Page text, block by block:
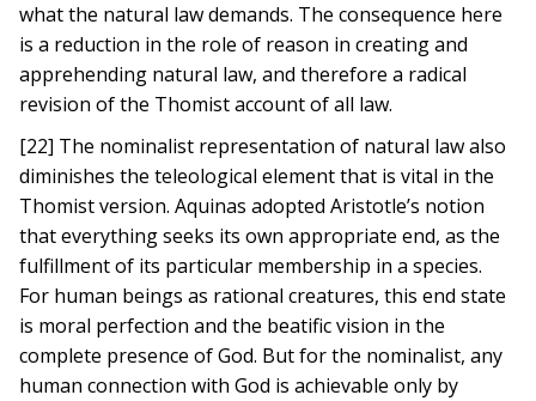
what the natural law demands. The consequence here
is a reduction in the role of reason in creating and
apprehending natural law, and therefore a radical
revision of the Thomist account of all law.
[22] The nominalist representation of natural law also
diminishes the teleological element that is vital in the
Thomist version. Aquinas adopted Aristotle’s notion
that everything seeks its own appropriate end, as the
fulfillment of its particular membership in a species.
For human beings as rational creatures, this end state
is moral perfection and the beatific vision in the
complete presence of God. But for the nominalist, any
human connection with God is achievable only by